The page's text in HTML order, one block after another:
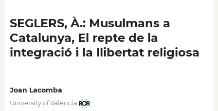
SEGLERS, À.: Musulmans a
Catalunya, El repte de la
integració i la llibertat religiosa
Joan Lacomba
University of Valencia